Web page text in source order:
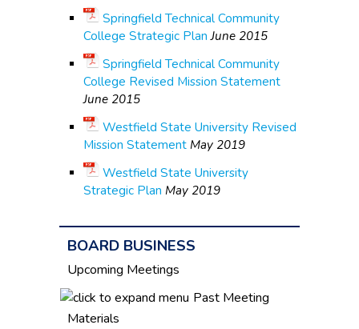
Springfield Technical Community
College Strategic Plan June 2015
Springfield Technical Community
College Revised Mission Statement
June 2015
Westfield State University Revised
Mission Statement May 2019
Westfield State University
Strategic Plan May 2019
BOARD BUSINESS
Upcoming Meetings
Past Meeting
Materials